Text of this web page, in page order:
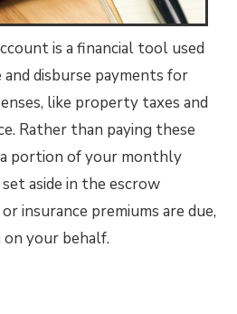
is a financial tool used
disburse payments for
like property taxes and
Rather than paying these
portion of your monthly
aside in the escrow
insurance premiums are due,
your behalf.